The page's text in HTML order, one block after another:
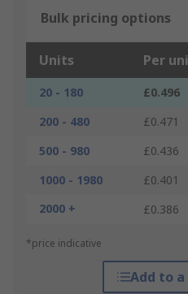
Bulk pricing options
Units Per
20 - 180 £0.496
200 - 480
£0.471
500 - 980
£0.436
1000 - 1980
£0.401
2000 +
£0.386
*price indicative
Add to